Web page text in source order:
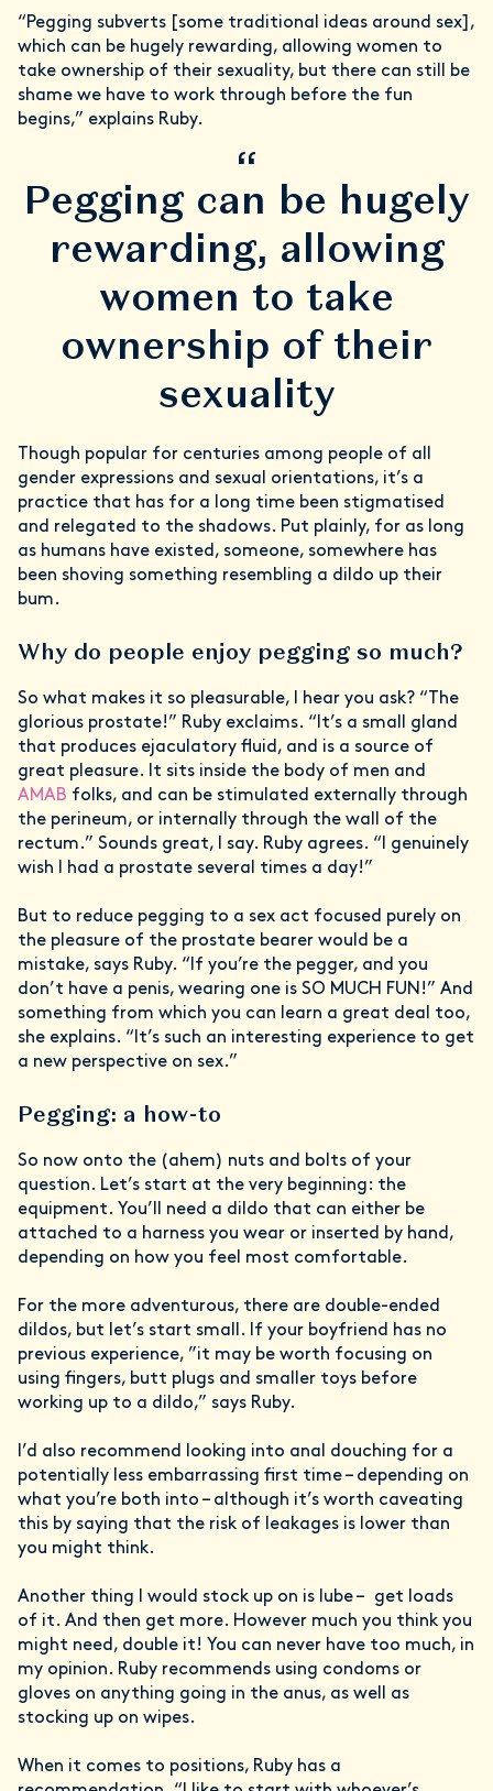
“Pegging subverts [some traditional ideas around sex],
which can be hugely rewarding, allowing women to
take ownership of their sexuality, but there can still be
shame we have to work through before the fun
begins,” explains Ruby.
“
Pegging can be hugely
rewarding, allowing
women to take
ownership of their
sexuality
Though popular for centuries among people of all
gender expressions and sexual orientations, it’s a
practice that has for a long time been stigmatised
and relegated to the shadows. Put plainly, for as long
as humans have existed, someone, somewhere has
been shoving something resembling a dildo up their
bum.
Why do people enjoy pegging so much?
So what makes it so pleasurable, I hear you ask? “The
glorious prostate!” Ruby exclaims. “It’s a small gland
that produces ejaculatory fluid, and is a source of
great pleasure. It sits inside the body of men and
AMAB folks, and can be stimulated externally through
the perineum, or internally through the wall of the
rectum.” Sounds great, I say. Ruby agrees. “I genuinely
wish I had a prostate several times a day!”
But to reduce pegging to a sex act focused purely on
the pleasure of the prostate bearer would be a
mistake, says Ruby. “If you’re the pegger, and you
don’t have a penis, wearing one is SO MUCH FUN!” And
something from which you can learn a great deal too,
she explains. “It’s such an interesting experience to get
a new perspective on sex.”
Pegging: a how-to
So now onto the (ahem) nuts and bolts of your
question. Let’s start at the very beginning: the
equipment. You’ll need a dildo that can either be
attached to a harness you wear or inserted by hand,
depending on how you feel most comfortable.
For the more adventurous, there are double-ended
dildos, but let’s start small. If your boyfriend has no
previous experience, ”it may be worth focusing on
using fingers, butt plugs and smaller toys before
working up to a dildo,” says Ruby.
I’d also recommend looking into anal douching for a
potentially less embarrassing first time – depending on
what you’re both into – although it’s worth caveating
this by saying that the risk of leakages is lower than
you might think.
Another thing I would stock up on is lube – get loads
of it. And then get more. However much you think you
might need, double it! You can never have too much, in
my opinion. Ruby recommends using condoms or
gloves on anything going in the anus, as well as
stocking up on wipes.
When it comes to positions, Ruby has a